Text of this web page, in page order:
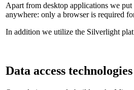
Apart from desktop applications we
anywhere: only a browser is required
In addition we utilize the Silverlight
Data access technologies